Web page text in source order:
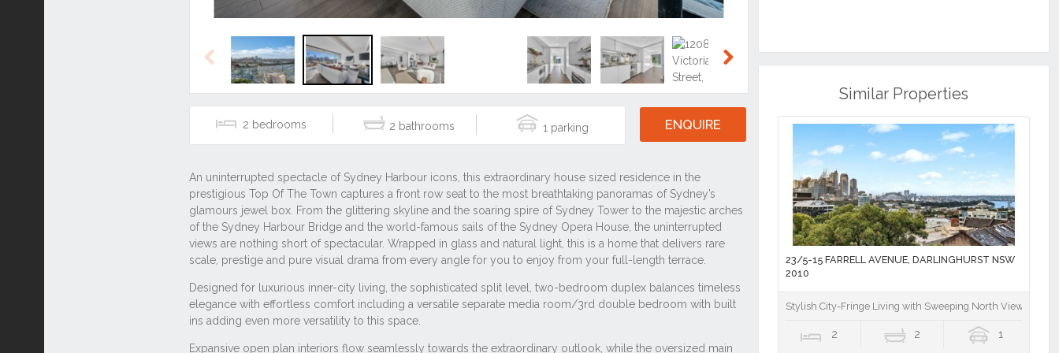
Previous
2 2 1 ENQUIRE
Similar Properties
23/5-15 FARRELL AVENUE, DARLINGHURST NSW
2010
Stylish City-Fringe Living with Sweeping North Views
2 2 1